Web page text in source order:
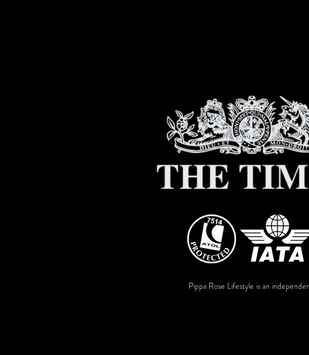
Pippa Rose Lifestyle is an